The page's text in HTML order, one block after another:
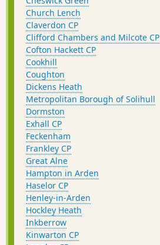
Church Lench
Claverdon CP
Clifford Chambers and Milcote CP
Cofton Hackett CP
Cookhill
Coughton
Dickens Heath
Metropolitan Borough of Solihull
Dormston
Exhall CP
Feckenham
Frankley CP
Great Alne
Hampton in Arden
Haselor CP
Henley-in-Arden
Hockley Heath
Inkberrow
Kinwarton CP